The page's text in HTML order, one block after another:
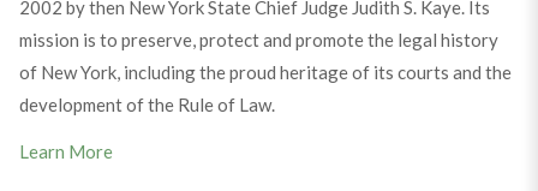
2002 by then New York State Chief Judge Judith S. Kaye. Its
mission is to preserve, protect and promote the legal history
of New York, including the proud heritage of its courts and the
development of the Rule of Law.
Learn More